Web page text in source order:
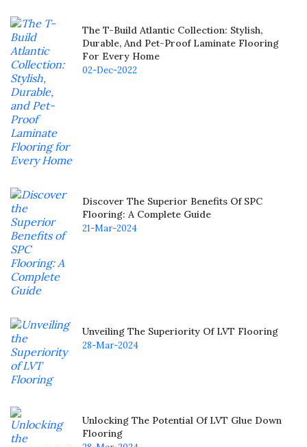
The T-Build Atlantic Collection: Stylish,
Durable, And Pet-Proof Laminate Flooring
For Every Home
02-Dec-2022
Discover The Superior Benefits Of SPC
Flooring: A Complete Guide
21-Mar-2024
Unveiling The Superiority Of LVT Flooring
28-Mar-2024
Unlocking The Potential Of LVT Glue Down
Flooring